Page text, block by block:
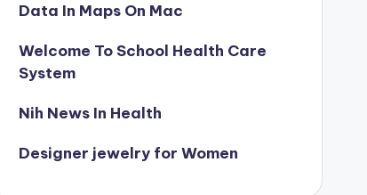
Data In Maps On Mac
Welcome To School Health Care
System
Nih News In Health
Designer jewelry for Women